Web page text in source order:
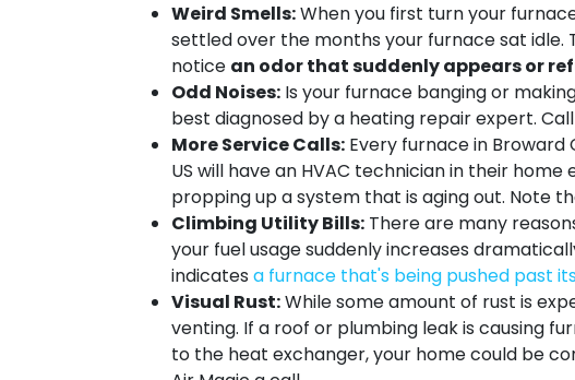
Weird Smells:When you first turn your
settled over the months your furnace sat idle.
notice an odor that suddenly appears or
Odd Noises: Is your furnace banging or
best diagnosed by a heating repair expert. Call
More Service Calls: Every furnace in
US will have an HVAC technician in their home
propping up a system that is aging out. Note
Climbing Utility Bills: There are many
your fuel usage suddenly increases
indicates a furnace that's being pushed past
Visual Rust:While some amount of rust is
venting. If a roof or plumbing leak is causing
to the heat exchanger, your home could be